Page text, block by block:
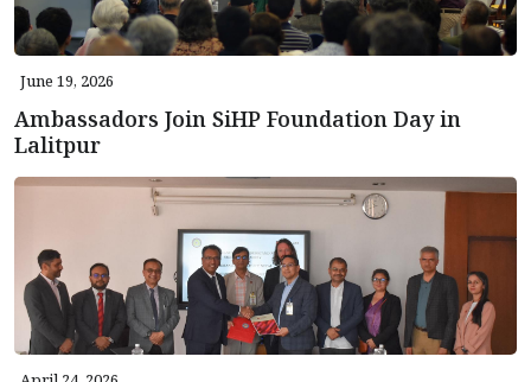
June 19, 2026
Ambassadors Join SiHP Foundation Day in
Lalitpur